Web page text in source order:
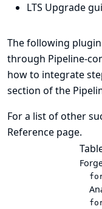
LTS Upgrade
The following
through Pipeline-
how to integrate
section of the
For a list of other
Reference page.